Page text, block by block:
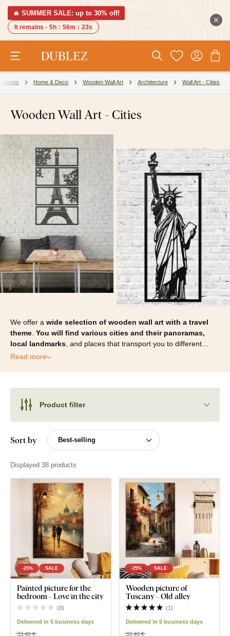
🔥 SUMMER SALE: up to 30% off!
It remains - 5h : 56m : 22s
Home & Deco Wooden Wall Art Architecture Wall Art - Cities
Wooden Wall Art - Cities
We offer a wide selection of wooden wall art with a travel
theme You will find various cities and their panoramas,
local landmarks , and places that transport you to different…
Read more
Product filter
Sort by
Displayed 38 products
-25% SALE
Painted picture for the
bedroom - Love in the city
(0)
Delivered in 5 business days
33,40 €
-25% SALE
Wooden picture of
Tuscany - Old alley
(1)
Delivered in 5 business days
33,40 €